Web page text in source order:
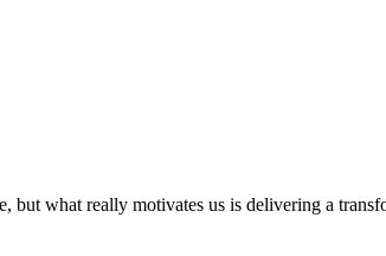
but what really motivates us is delivering a